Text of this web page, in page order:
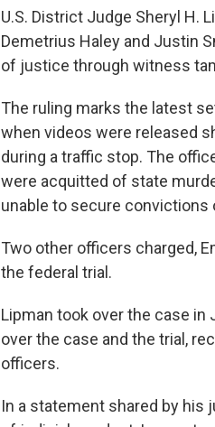
U.S. District Judge Sheryl H.
Demetrius Haley and Justin
of justice through witness
The ruling marks the latest
when videos were released
during a traffic stop. The
were acquitted of state
unable to secure convictions
Two other officers charged,
the federal trial.
Lipman took over the case in
over the case and the trial,
officers.
In a statement shared by his